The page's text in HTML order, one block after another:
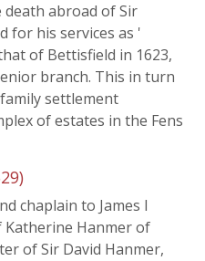
abroad of Sir
for his services as '
of Bettisfield in 1623,
branch. This in turn
settlement
of estates in the Fens
chaplain to James I
Katherine Hanmer of
of Sir David Hanmer,